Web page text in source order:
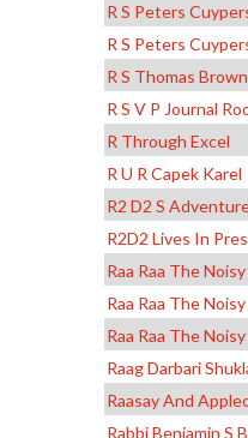
R S Peters
R S Peters
R S Thomas
R S V P Journal
R Through Excel
R U R Capek Karel
R2 D2 S
R2D2 Lives In
Raa Raa The
Raa Raa The
Raa Raa The
Raag Darbari
Raasay And
Rabbi Benjamin S